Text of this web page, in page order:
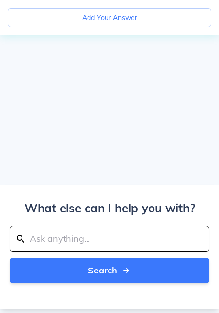
Add Your Answer
What else can I help you with?
Search